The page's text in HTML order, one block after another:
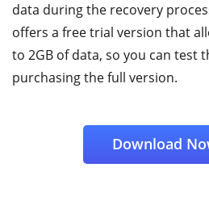
data during the recovery
offers a free trial version that
to 2GB of data, so you can test
purchasing the full version.
Download